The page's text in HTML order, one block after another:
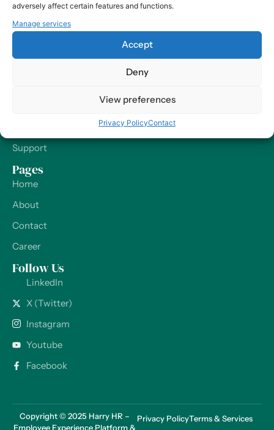
adversely affect certain features and functions.
Manage services
Accept
Deny
View preferences
Privacy PolicyContact
At Harry HR, our values are the compass guiding our every
decision and action, ensuring that we remain dedicated to
delivering excellence and making a positive impact on
organizations and their employees – worldwide.
Support
Pages
Home
About
Contact
Career
Follow Us
LinkedIn
X (Twitter)
Instagram
Youtube
Facebook
Copyright © 2025 Harry HR –
Employee Experience Platform &
Privacy PolicyTerms & Services